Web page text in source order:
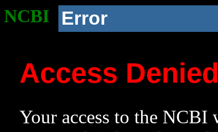
NCBI Error
Access
Your access to the NCBI